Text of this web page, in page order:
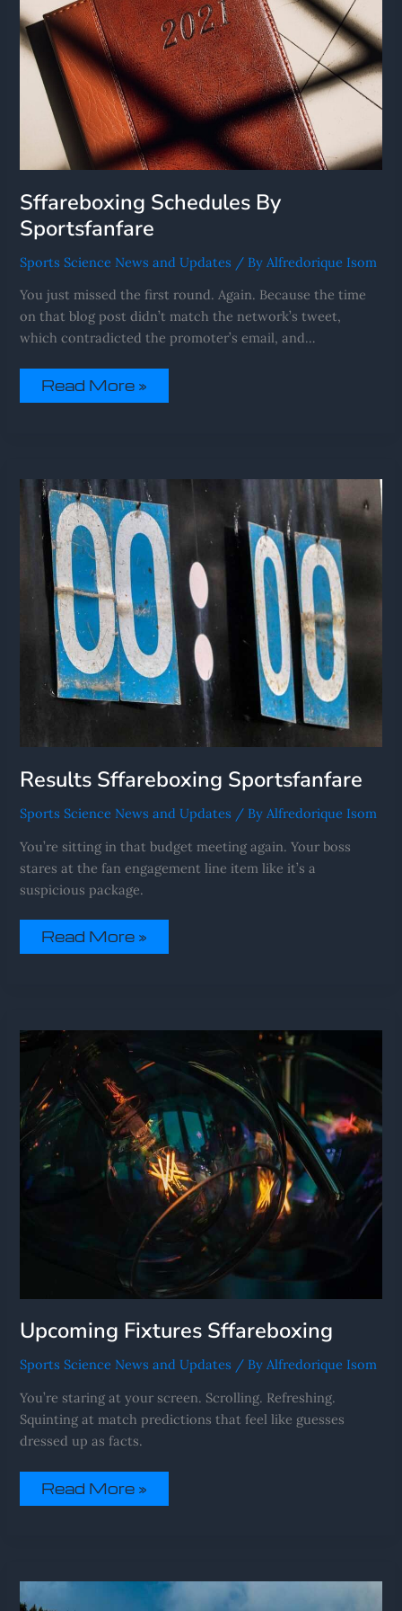
Sffareboxing Schedules By
Sportsfanfare
Sports Science News and Updates / By Alfredorique Isom
You just missed the first round. Again. Because the time
on that blog post didn’t match the network’s tweet,
which contradicted the promoter’s email, and…
Read More »
Results Sffareboxing Sportsfanfare
Sports Science News and Updates / ByAlfredorique Isom
You’re sitting in that budget meeting again. Your boss
stares at the fan engagement line item like it’s a
suspicious package.
Sffareboxing
Sportsfanfare
Read More »
Upcoming Fixtures Sffareboxing
Sports Science News and Updates / ByAlfredorique Isom
You’re staring at your screen. Scrolling. Refreshing.
Squinting at match predictions that feel like guesses
dressed up as facts.
Fixtures
Sffareboxing
Read More »
Statistics